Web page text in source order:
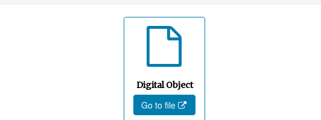
Digital Object
Go to file